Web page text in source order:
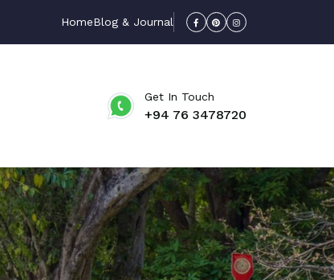
HomeBlog & Journal
Get In Touch
+94 76 3478720